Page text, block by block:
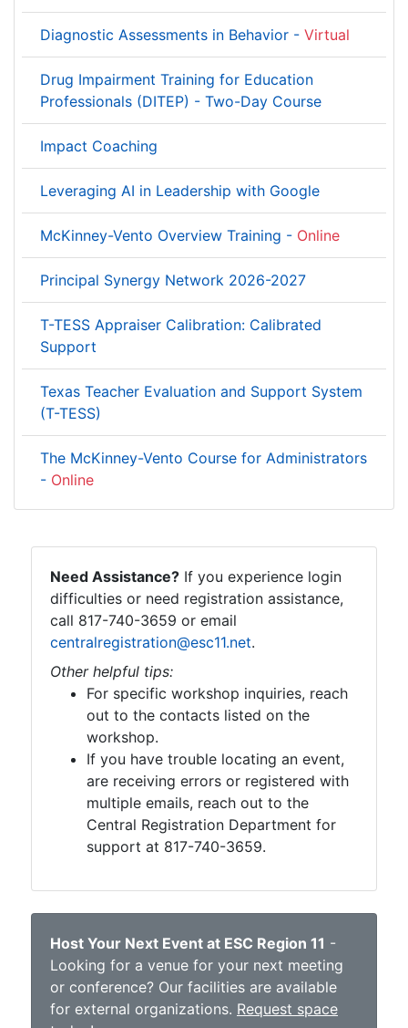
Diagnostic Assessments in Behavior - Virtual
Drug Impairment Training for Education
Professionals (DITEP) - Two-Day Course
Impact Coaching
Leveraging AI in Leadership with Google
McKinney-Vento Overview Training - Online
Principal Synergy Network 2026-2027
T-TESS Appraiser Calibration: Calibrated
Support
Texas Teacher Evaluation and Support System
(T-TESS)
The McKinney-Vento Course for Administrators
- Online
Need Assistance? If you experience login
difficulties or need registration assistance,
call 817-740-3659 or email
centralregistration@esc11.net.
Other helpful tips:
For specific workshop inquiries, reach
out to the contacts listed on the
workshop.
If you have trouble locating an event,
are receiving errors or registered with
multiple emails, reach out to the
Central Registration Department for
support at 817-740-3659.
Host Your Next Event at ESC Region 11 -
Looking for a venue for your next meeting
or conference? Our facilities are available
for external organizations. Request space